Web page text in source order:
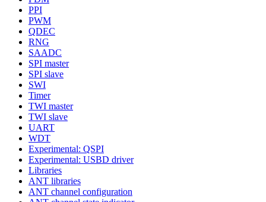
PPI
PWM
QDEC
RNG
SAADC
SPI master
SPI slave
SWI
Timer
TWI master
TWI slave
UART
WDT
Experimental: QSPI
Experimental: USBD driver
Libraries
ANT libraries
ANT channel configuration